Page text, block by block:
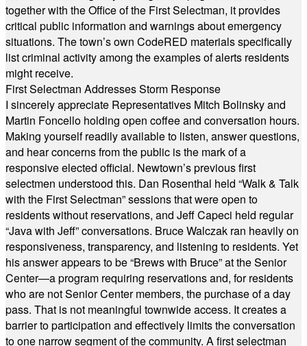
together with the Office of the First Selectman, it provides
critical public information and warnings about emergency
situations. The town’s own CodeRED materials specifically
list criminal activity among the examples of alerts residents
might receive.
First Selectman Addresses Storm Response
I sincerely appreciate Representatives Mitch Bolinsky and
Martin Foncello holding open coffee and conversation hours.
Making yourself readily available to listen, answer questions,
and hear concerns from the public is the mark of a
responsive elected official. Newtown’s previous first
selectmen understood this. Dan Rosenthal held “Walk & Talk
with the First Selectman” sessions that were open to
residents without reservations, and Jeff Capeci held regular
“Java with Jeff” conversations. Bruce Walczak ran heavily on
responsiveness, transparency, and listening to residents. Yet
his answer appears to be “Brews with Bruce” at the Senior
Center—a program requiring reservations and, for residents
who are not Senior Center members, the purchase of a day
pass. That is not meaningful townwide access. It creates a
barrier to participation and effectively limits the conversation
to one narrow segment of the community. A first selectman